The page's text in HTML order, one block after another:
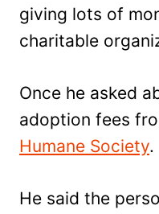
giving lots of
charitable
Once he asked
adoption fees
Humane Society.
He said the